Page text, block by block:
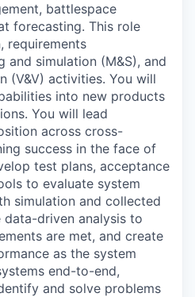
battlespace
forecasting. This role
requirements
and simulation (M&S), and
(V&V) activities. You will
into new products
You will lead
across cross-
success in the face of
test plans, acceptance
to evaluate system
simulation and collected
driven analysis to
are met, and create
as the system
end-to-end,
and solve problems